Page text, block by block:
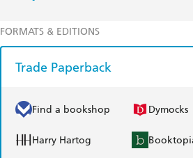
FORMATS & EDITIONS
Trade Paperback
Find a bookshop Dymocks
Harry Hartog